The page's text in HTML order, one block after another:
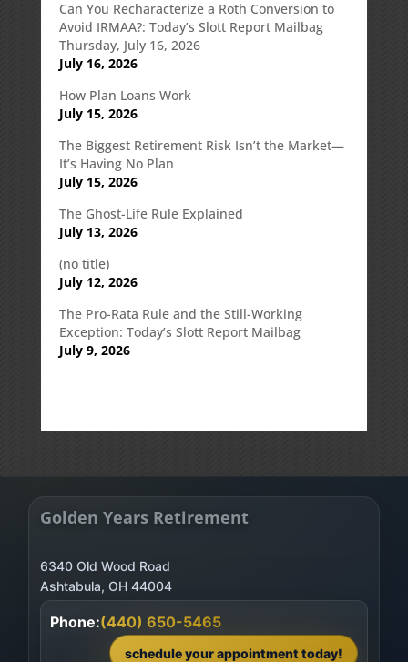
Can You Recharacterize a Roth Conversion to
Avoid IRMAA?: Today’s Slott Report Mailbag
Thursday, July 16, 2026
July 16, 2026
How Plan Loans Work
July 15, 2026
The Biggest Retirement Risk Isn’t the Market—
It’s Having No Plan
July 15, 2026
The Ghost-Life Rule Explained
July 13, 2026
(no title)
July 12, 2026
The Pro-Rata Rule and the Still-Working
Exception: Today’s Slott Report Mailbag
July 9, 2026
Golden Years Retirement
6340 Old Wood Road
Ashtabula, OH 44004
Phone:(440) 650-5465
schedule your appointment today!